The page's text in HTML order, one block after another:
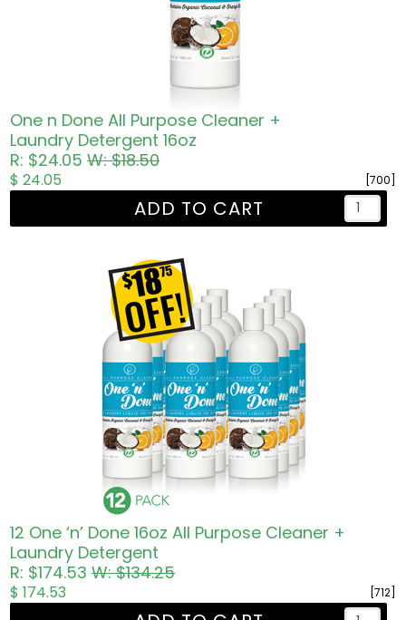
One n Done All Purpose Cleaner +
Laundry Detergent 16oz
R: $24.05W: $18.50
[700]
$ 24.05
ADD TO CART
12 One ‘n’ Done 16oz All Purpose Cleaner +
Laundry Detergent
R: $174.53W: $134.25
[712]
$ 174.53